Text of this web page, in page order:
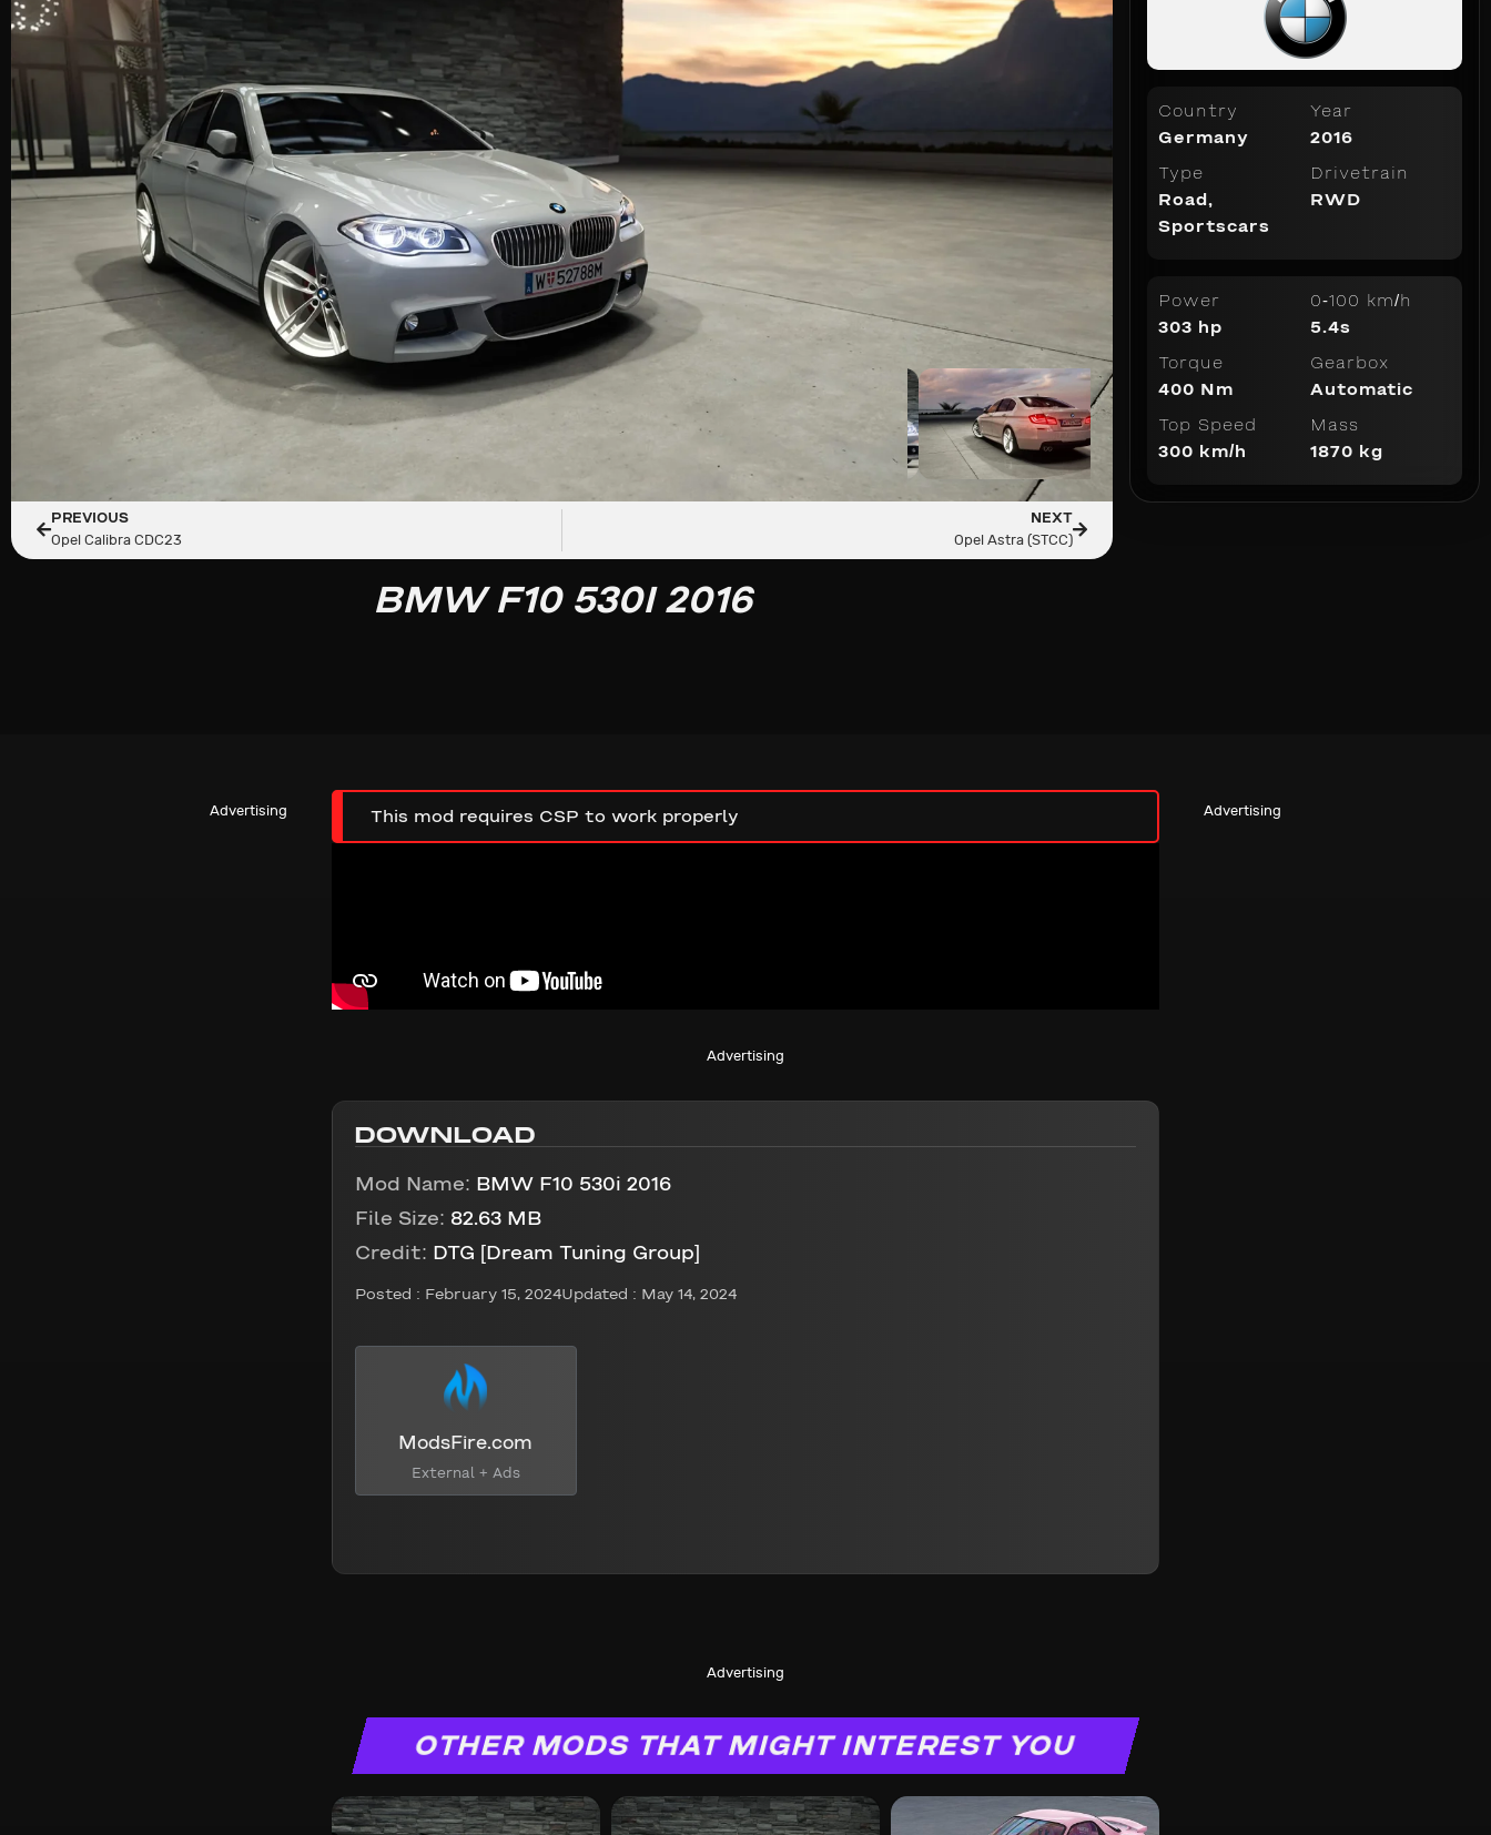
PREVIOUS
Opel Calibra CDC23
NEXT
Opel Astra (STCC)
BMW F10 530I 2016
Country
Germany
Type
Road ,
Sportscars
Year
2016
Drivetrain
RWD
Power
303 hp
Torque
400 Nm
Top Speed
300 km/h
0-100 km/h
5.4s
Gearbox
Automatic
Mass
1870 kg
Advertising This mod requires CSP to work properly
Advertising
DOWNLOAD
Mod Name: BMW F10 530i 2016
File Size: 82.63 MB
Credit: DTG [Dream Tuning Group]
Posted : February 15, 2024Updated : May 14, 2024
ModsFire.com
External + Ads
Advertising
OTHER MODS THAT MIGHT INTEREST YOU
Advertising